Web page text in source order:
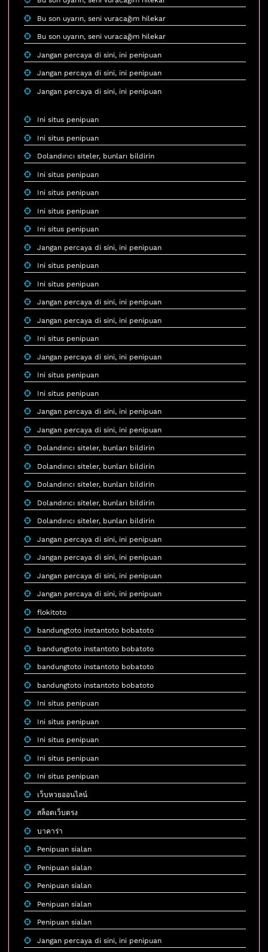
Bu son uyarın, seni vuracağım hilekar
Bu son uyarın, seni vuracağım hilekar
Jangan percaya di sini, ini penipuan
Jangan percaya di sini, ini penipuan
Jangan percaya di sini, ini penipuan
Ini situs penipuan
Ini situs penipuan
Dolandırıcı siteler, bunları bildirin
Ini situs penipuan
Ini situs penipuan
Ini situs penipuan
Ini situs penipuan
Jangan percaya di sini, ini penipuan
Ini situs penipuan
Ini situs penipuan
Jangan percaya di sini, ini penipuan
Jangan percaya di sini, ini penipuan
Ini situs penipuan
Jangan percaya di sini, ini penipuan
Ini situs penipuan
Ini situs penipuan
Jangan percaya di sini, ini penipuan
Jangan percaya di sini, ini penipuan
Dolandırıcı siteler, bunları bildirin
Dolandırıcı siteler, bunları bildirin
Dolandırıcı siteler, bunları bildirin
Dolandırıcı siteler, bunları bildirin
Dolandırıcı siteler, bunları bildirin
Jangan percaya di sini, ini penipuan
Jangan percaya di sini, ini penipuan
Jangan percaya di sini, ini penipuan
Jangan percaya di sini, ini penipuan
flokitoto
bandungtoto instantoto bobatoto
bandungtoto instantoto bobatoto
bandungtoto instantoto bobatoto
bandungtoto instantoto bobatoto
Ini situs penipuan
Ini situs penipuan
Ini situs penipuan
Ini situs penipuan
Ini situs penipuan
เว็บหวยออนไลน์
สล็อตเว็บตรง
บาคาร่า
Penipuan sialan
Penipuan sialan
Penipuan sialan
Penipuan sialan
Penipuan sialan
Jangan percaya di sini, ini penipuan